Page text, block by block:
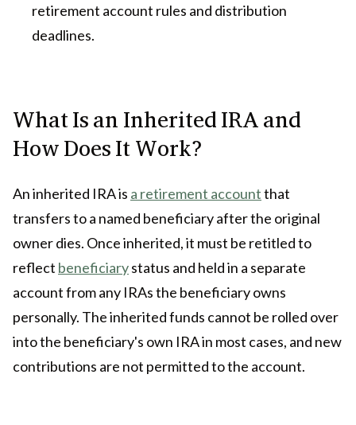
retirement account rules and distribution
deadlines.
What Is an Inherited IRA and
How Does It Work?
An inherited IRA is a retirement accountthat
transfers to a named beneficiary after the original
owner dies. Once inherited, it must be retitled to
reflect beneficiarystatus and held in a separate
account from any IRAs the beneficiary owns
personally. The inherited funds cannot be rolled over
into the beneficiary's own IRA in most cases, and new
contributions are not permitted to the account.